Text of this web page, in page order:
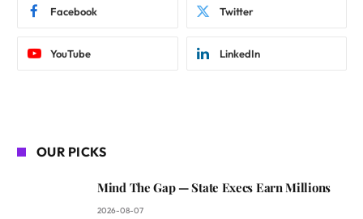
Facebook Twitter
YouTube LinkedIn
OUR PICKS
Mind The Gap — State Execs Earn Millions
2026-08-07